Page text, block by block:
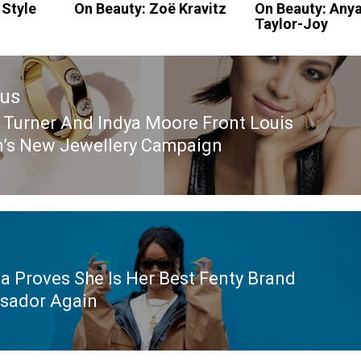
On Beauty: Zoë Kravitz
On Beauty:
Taylor-Joy
Turner And Indya Moore Front Louis
New Jewellery Campaign
Proves She Is Her Best Fenty Brand
Again